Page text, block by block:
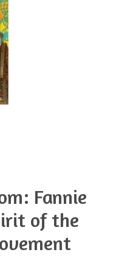
Fannie
of the